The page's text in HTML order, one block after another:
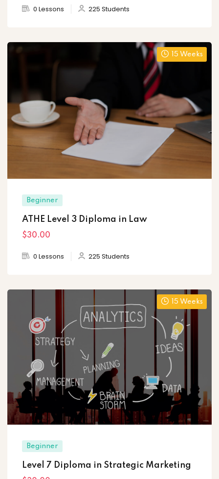
0 Lessons 225 Students
15 Weeks
Beginner
ATHE Level 3 Diploma in Law
$30.00
0 Lessons 225 Students
15 Weeks
Beginner
Level 7 Diploma in Strategic Marketing